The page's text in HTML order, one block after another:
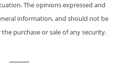
The opinions expressed and
information, and should not be
purchase or sale of any security.